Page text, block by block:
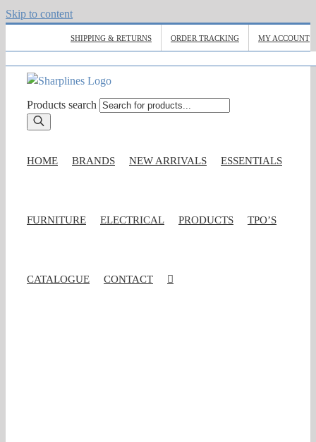
Skip to content
SHIPPING & RETURNS ORDER TRACKING MY ACCOUNT
Products search
HOME BRANDS NEW ARRIVALS ESSENTIALS
FURNITURE ELECTRICAL PRODUCTS TPO’S
CATALOGUE CONTACT